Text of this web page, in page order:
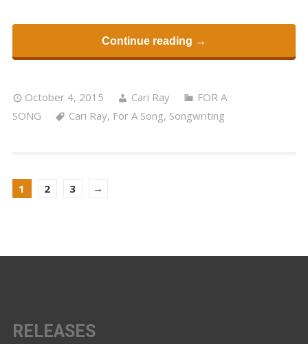
Continue reading →
October 4, 2015 Cari Ray
FOR A
SONG
Cari Ray, For A Song, Songwriting
1 2 3 →
RELEASES